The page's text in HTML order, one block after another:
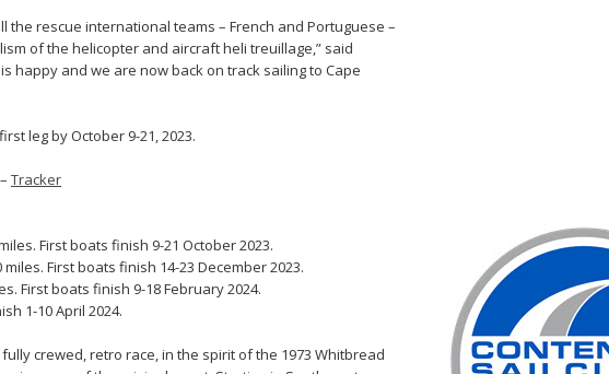
the rescue international teams – French and Portuguese –
of the helicopter and aircraft heli treuillage,” said
happy and we are now back on track sailing to Cape
leg by October 9-21, 2023.
– Tracker
First boats finish 9-21 October 2023.
miles. First boats finish 14-23 December 2023.
First boats finish 9-18 February 2024.
1-10 April 2024.
fully crewed, retro race, in the spirit of the 1973 Whitbread